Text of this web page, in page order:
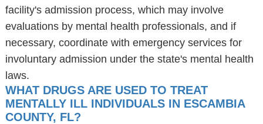
facility's admission process, which may involve
evaluations by mental health professionals, and if
necessary, coordinate with emergency services for
involuntary admission under the state's mental health
laws.
WHAT DRUGS ARE USED TO TREAT
MENTALLY ILL INDIVIDUALS IN ESCAMBIA
COUNTY, FL?